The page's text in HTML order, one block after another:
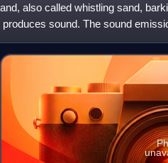
also called whistling sand,
produces sound. The sound
walking on the sand